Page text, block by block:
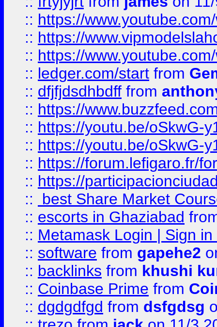
:: https://
:: https://
:: https://
:: ledger.com/start from
:: dfjfjdsdhbdff from
:: https://
:: https://youtu.be/oSkwG-
:: https://youtu.be/oSkwG-
:: https://forum.lefigaro.fr/
:: https://
::
best Share Market
:: escorts in Ghaziabad
:: Metamask Login | Sign
:: software from gapehe2
:: backlinks from khushi
:: Coinbase Prime from
:: dgdgdfgd from dsfgdsg